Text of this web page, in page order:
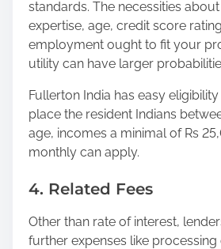
standards. The necessities
expertise, age, credit score
employment ought to fit your
utility can have larger
Fullerton India has easy
place the resident Indians
age, incomes a minimal of Rs
monthly can apply.
4. Related Fees
Other than rate of interest,
further expenses like processing